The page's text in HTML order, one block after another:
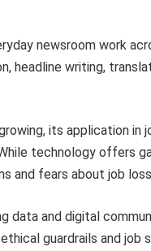
newsroom work
headline writing,
its application in
technology offers
and fears about job
data and digital
guardrails and job